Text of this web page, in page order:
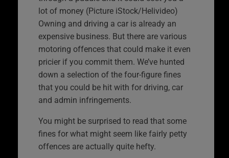
lot of money (Picture iStock/Helivideo)
Owning and driving a car is already an
expensive business. But there are various
motoring offences that could make it even
pricier if you commit them. We’ve hunted
down a selection of the four-figure fines
that you could be hit with for driving, car
and admin infringements.
You might be surprised to read that some
fines for what might seem like fairly petty
offences are actually quite hefty.